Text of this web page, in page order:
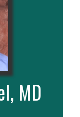
MD